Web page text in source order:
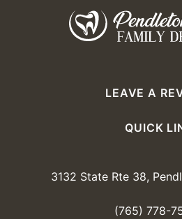
QUICK
LEAVE A
3132 State Rte 38,
(765) 778-